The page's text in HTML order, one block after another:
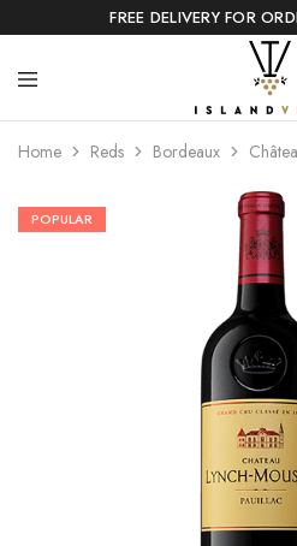
FREE DELIVERY FOR
Home Reds Bordeaux
POPULAR